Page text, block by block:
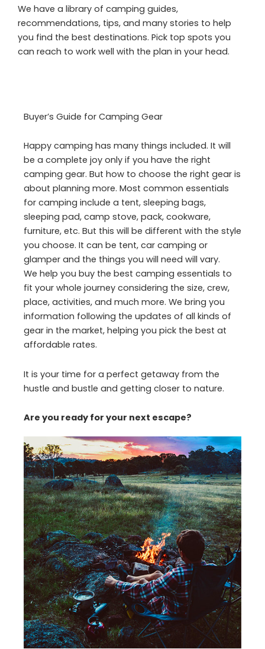
We have a library of camping guides,
recommendations, tips, and many stories to help
you find the best destinations. Pick top spots you
can reach to work well with the plan in your head.
Buyer’s Guide for Camping Gear
Happy camping has many things included. It will
be a complete joy only if you have the right
camping gear. But how to choose the right gear is
about planning more. Most common essentials
for camping include a tent, sleeping bags,
sleeping pad, camp stove, pack, cookware,
furniture, etc. But this will be different with the style
you choose. It can be tent, car camping or
glamper and the things you will need will vary.
We help you buy the best camping essentials to
fit your whole journey considering the size, crew,
place, activities, and much more. We bring you
information following the updates of all kinds of
gear in the market, helping you pick the best at
affordable rates.
It is your time for a perfect getaway from the
hustle and bustle and getting closer to nature.
Are you ready for your next escape?